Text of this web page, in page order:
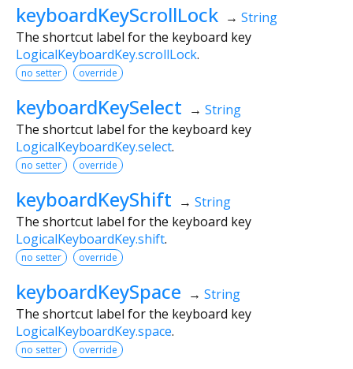
keyboardKeyScrollLock → String
The shortcut label for the keyboard key
LogicalKeyboardKey.scrollLock.
no setter override
keyboardKeySelect → String
The shortcut label for the keyboard key
LogicalKeyboardKey.select.
no setter override
keyboardKeyShift → String
The shortcut label for the keyboard key
LogicalKeyboardKey.shift.
no setter override
keyboardKeySpace → String
The shortcut label for the keyboard key
LogicalKeyboardKey.space.
no setter override